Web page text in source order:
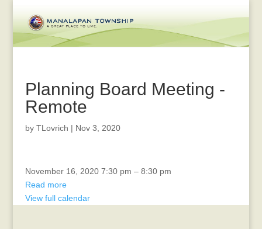
Planning Board Meeting -
Remote
by TLovrich | Nov 3, 2020
Recreation
Advisory
Board
November 16, 2020 7:30 pm – 8:30 pm
Read more
View full calendar